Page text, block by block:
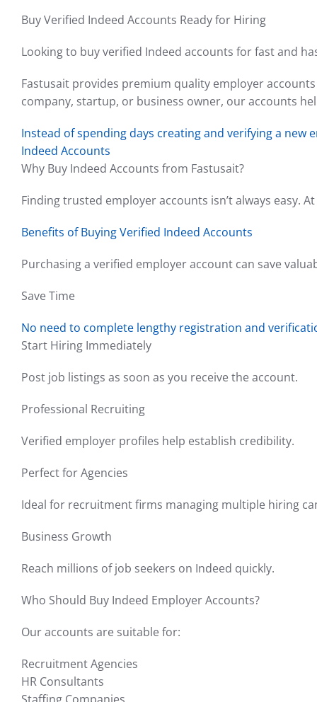
Buy Verified Indeed Accounts Ready for Hiring
Looking to buy verified Indeed accounts for fast and
Fastusait provides premium quality employer
company, startup, or business owner, our accounts
Instead of spending days creating and verifying a
Indeed Accounts
Why Buy Indeed Accounts from Fastusait?
Finding trusted employer accounts isn’t always easy.
Benefits of Buying Verified Indeed Accounts
Purchasing a verified employer account can save
Save Time
No need to complete lengthy registration and
Start Hiring Immediately
Post job listings as soon as you receive the account.
Professional Recruiting
Verified employer profiles help establish credibility.
Perfect for Agencies
Ideal for recruitment firms managing multiple hiring
Business Growth
Reach millions of job seekers on Indeed quickly.
Who Should Buy Indeed Employer Accounts?
Our accounts are suitable for:
Recruitment Agencies
HR Consultants